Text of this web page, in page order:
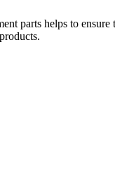
parts helps to ensure